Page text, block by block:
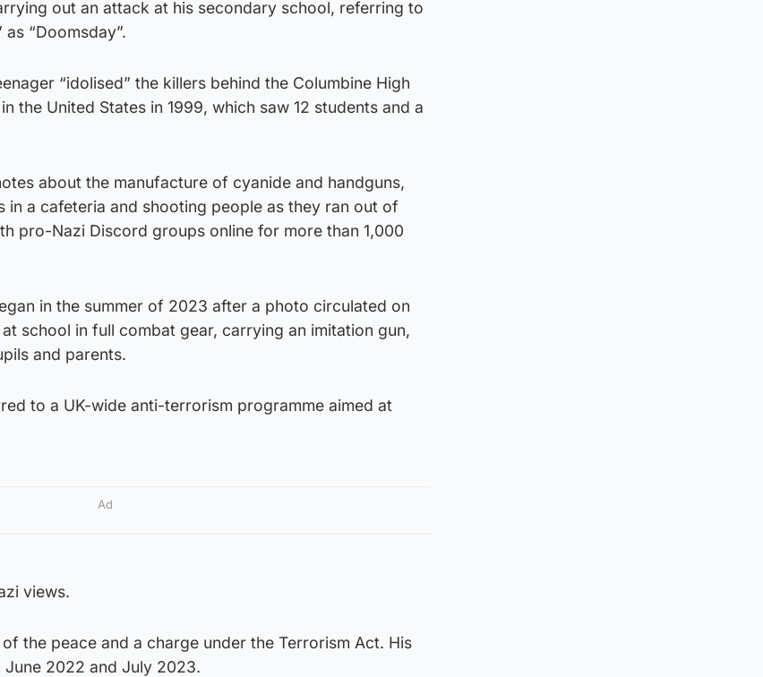
out an attack at his secondary school, referring to
“Doomsday”.
“idolised” the killers behind the Columbine High
the United States in 1999, which saw 12 students and a
about the manufacture of cyanide and handguns,
in a cafeteria and shooting people as they ran out of
pro-Nazi Discord groups online for more than 1,000
in the summer of 2023 after a photo circulated on
school in full combat gear, carrying an imitation gun,
and parents.
to a UK-wide anti-terrorism programme aimed at
Ad
views.
the peace and a charge under the Terrorism Act. His
2022 and July 2023.